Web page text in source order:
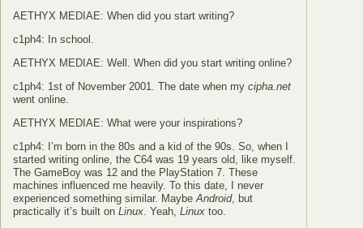
AETHYX MEDIAE: When did you start writing?
c1ph4: In school.
AETHYX MEDIAE: Well. When did you start writing online?
c1ph4: 1st of November 2001. The date when my cipha.net
went online.
AETHYX MEDIAE: What were your inspirations?
c1ph4: I’m born in the 80s and a kid of the 90s. So, when I
started writing online, the C64 was 19 years old, like myself.
The GameBoy was 12 and the PlayStation 7. These
machines influenced me heavily. To this date, I never
experienced something similar. MaybeAndroid, but
practically it’s built on Linux. Yeah, Linux too.